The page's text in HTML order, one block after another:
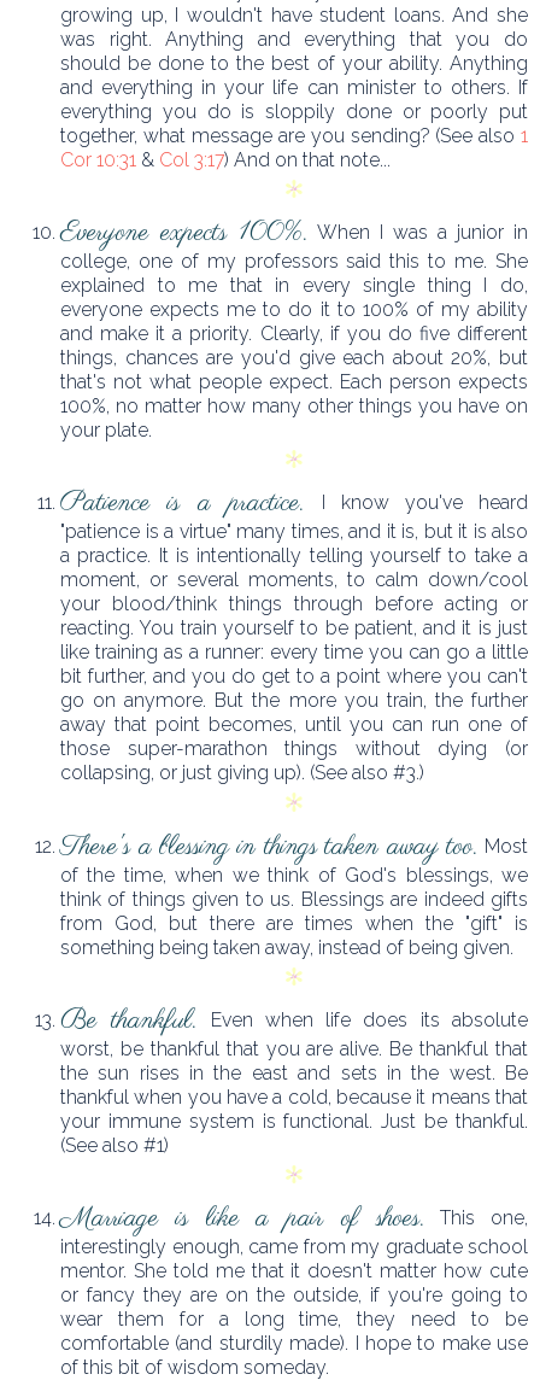
growing up, I wouldn't have student loans. And she
was right. Anything and everything that you do
should be done to the best of your ability. Anything
and everything in your life can minister to others. If
everything you do is sloppily done or poorly put
together, what message are you sending? (See also 1
Cor 10:31 & Col 3:17) And on that note...
Everyone expects 100%. When I was a junior in
college, one of my professors said this to me. She
explained to me that in every single thing I do,
everyone expects me to do it to 100% of my ability
and make it a priority. Clearly, if you do five different
things, chances are you'd give each about 20%, but
that's not what people expect. Each person expects
100%, no matter how many other things you have on
your plate.
Patience is a practice.
I know you've heard
"patience is a virtue" many times, and it is, but it is also
a practice. It is intentionally telling yourself to take a
moment, or several moments, to calm down/cool
your blood/think things through before acting or
reacting. You train yourself to be patient, and it is just
like training as a runner: every time you can go a little
bit further, and you do get to a point where you can't
go on anymore. But the more you train, the further
away that point becomes, until you can run one of
those super-marathon things without dying (or
collapsing, or just giving up). (See also #3.)
There's a blessing in things taken away too. Most
of the time, when we think of God's blessings, we
think of things given to us. Blessings are indeed gifts
from God, but there are times when the "gift" is
something being taken away, instead of being given.
Be thankful.
Even when life does its absolute
worst, be thankful that you are alive. Be thankful that
the sun rises in the east and sets in the west. Be
thankful when you have a cold, because it means that
your immune system is functional. Just be thankful.
(See also #1)
Marriage is like a pair of shoes. This one,
interestingly enough, came from my graduate school
mentor. She told me that it doesn't matter how cute
or fancy they are on the outside, if you're going to
wear them for a long time, they need to be
comfortable (and sturdily made). I hope to make use
of this bit of wisdom someday.